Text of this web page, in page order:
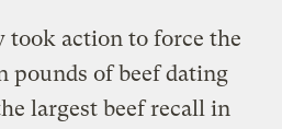
took action to force the
pounds of beef dating
largest beef recall in